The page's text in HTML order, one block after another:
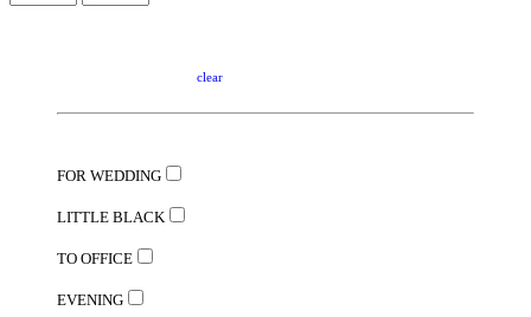
clear
FOR WEDDING
LITTLE BLACK
TO OFFICE
EVENING